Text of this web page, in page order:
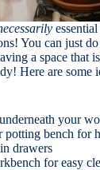
You can just
a space that
Here are some
your
potting bench for
drawers
for easy